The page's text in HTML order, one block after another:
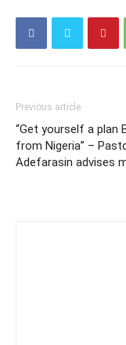
Previous article
“Get yourself a plan
from Nigeria” –
Adefarasin advises